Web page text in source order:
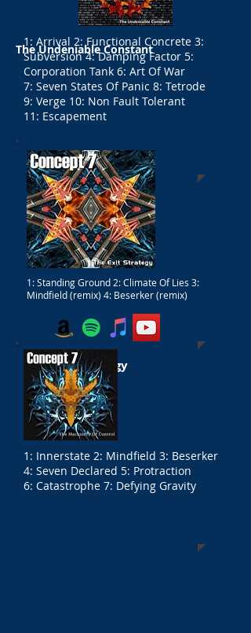
1: Standing Ground 2: Climate Of Lies 3:
Mindfield (remix) 4: Beserker (remix)
The Exit Strategy
1: Arrival 2: Functional Concrete 3:
Subversion 4: Damping Factor 5:
Corporation Tank 6: Art Of War
7: Seven States Of Panic 8: Tetrode
9: Verge 10: Non Fault Tolerant
11: Escapement
1: Innerstate 2: Mindfield 3: Beserker
4: Seven Declared 5: Protraction
6: Catastrophe 7: Defying Gravity
The Undeniable Constant